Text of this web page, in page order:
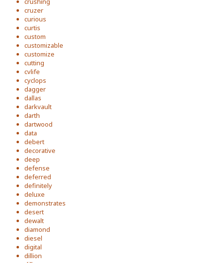
cruzer
curious
curtis
custom
customizable
customize
cutting
cvlife
cyclops
dagger
dallas
darkvault
darth
dartwood
data
debert
decorative
deep
defense
deferred
definitely
deluxe
demonstrates
desert
dewalt
diamond
diesel
digital
dillion